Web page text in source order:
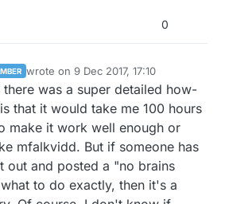
0
wrote on9 Dec 2017, 17:10
last edited by NeverDie12 Sep 2017,
was a super detailed how-
that it would take me 100 hours
make it work well enough or
mfalkvidd. But if someone has
out and posted a "no brains
to do exactly, then it's a